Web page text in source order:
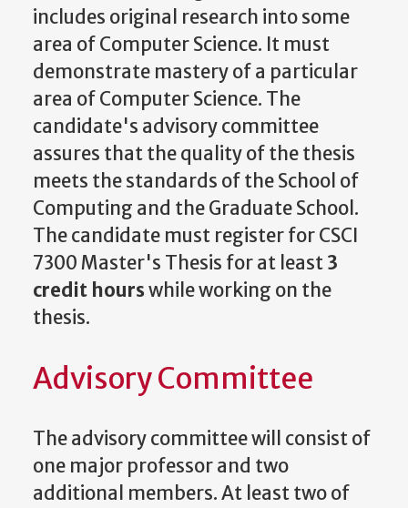
includes original research into some
area of Computer Science. It must
demonstrate mastery of a particular
area of Computer Science. The
candidate's advisory committee
assures that the quality of the thesis
meets the standards of the School of
Computing and the Graduate School.
The candidate must register for CSCI
7300 Master's Thesis for at least3
credit hourswhile working on the
thesis.
Advisory Committee
The advisory committee will consist of
one major professor and two
additional members. At least two of